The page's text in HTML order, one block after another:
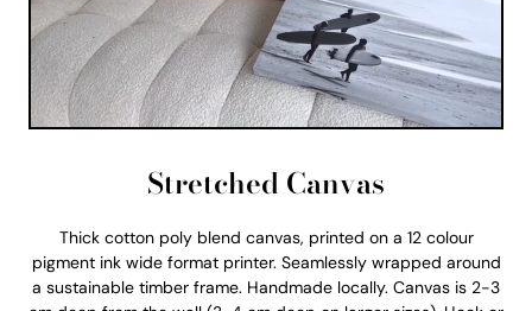
Stretched Canvas
Thick cotton poly blend canvas, printed on a 12 colour
pigment ink wide format printer. Seamlessly wrapped around
a sustainable timber frame. Handmade locally. Canvas is 2-3